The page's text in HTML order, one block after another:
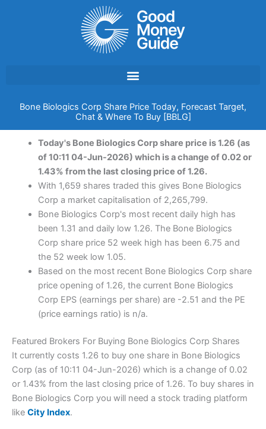
Bone Biologics Corp Share Price Today, Forecast Target,
Chat & Where To Buy [BBLG]
Today's Bone Biologics Corp share price is 1.26 (as
of 10:11 04-Jun-2026) which is a change of 0.02 or
1.43% from the last closing price of 1.26.
With 1,659 shares traded this gives Bone Biologics
Corp a market capitalisation of 2,265,799.
Bone Biologics Corp's most recent daily high has
been 1.31 and daily low 1.26. The Bone Biologics
Corp share price 52 week high has been 6.75 and
the 52 week low 1.05.
Based on the most recent Bone Biologics Corp share
price opening of 1.26, the current Bone Biologics
Corp EPS (earnings per share) are -2.51 and the PE
(price earnings ratio) is n/a.
Featured Brokers For Buying Bone Biologics Corp Shares
It currently costs 1.26 to buy one share in Bone Biologics
Corp (as of 10:11 04-Jun-2026) which is a change of 0.02
or 1.43% from the last closing price of 1.26. To buy shares in
Bone Biologics Corp you will need a stock trading platform
like City Index.